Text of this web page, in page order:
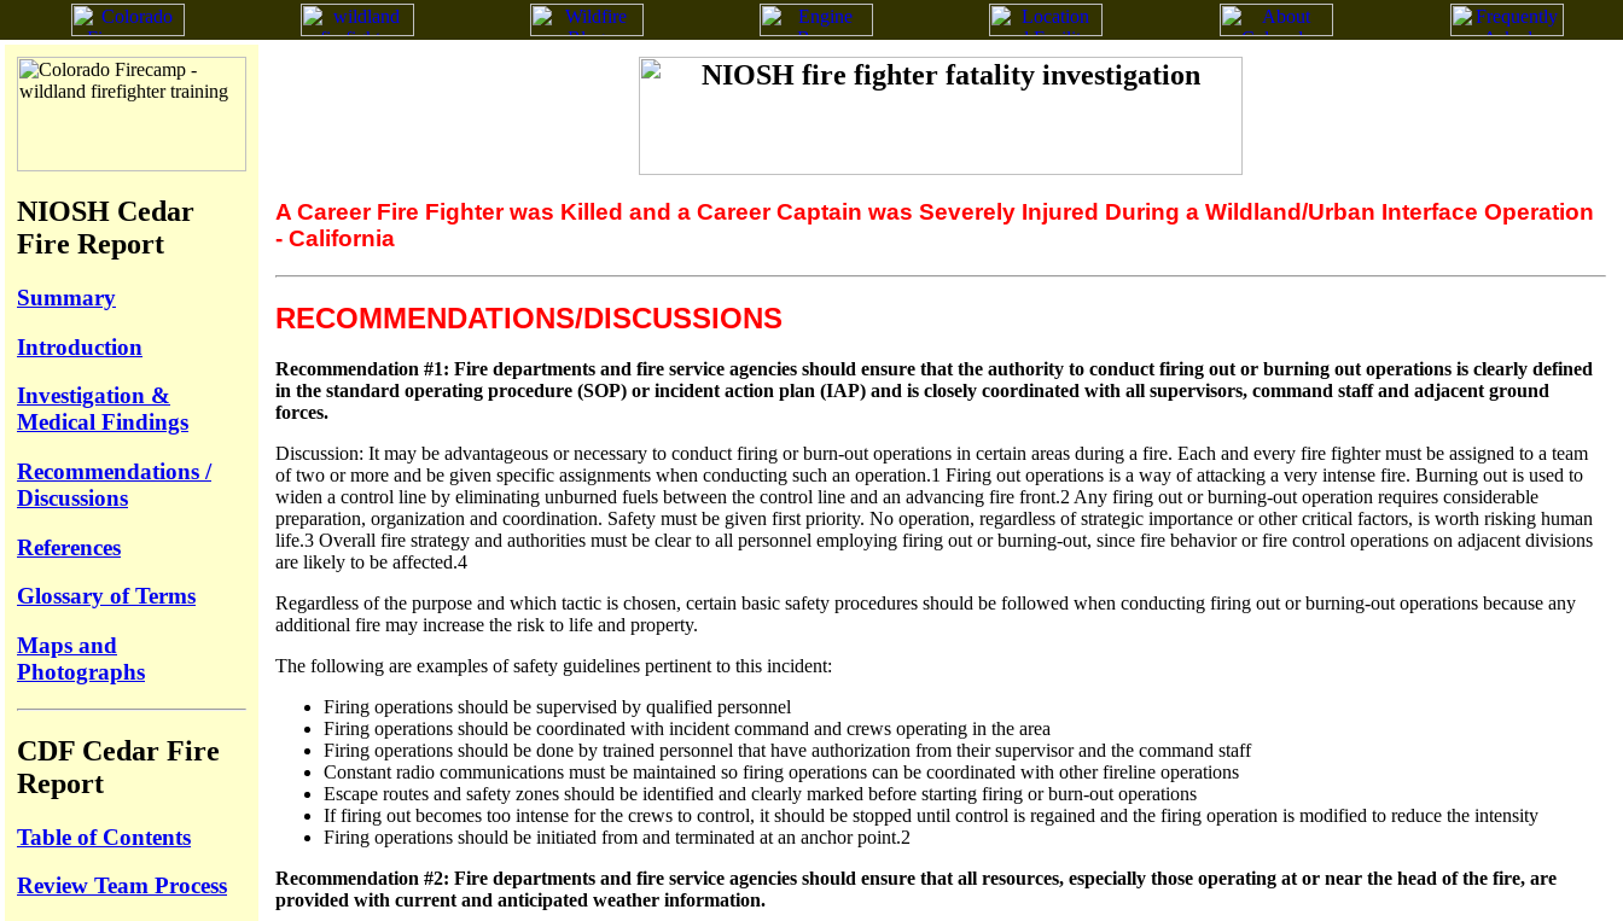
NIOSH Cedar
Fire Report
Summary
Introduction
Investigation &
Medical Findings
Recommendations /
Discussions
References
Glossary of Terms
Maps and
Photographs
CDF Cedar Fire
Report
Table of Contents
Review Team Process
A Career Fire Fighter was Killed and a Career Captain was Severely Injured During a Wildland/Urban Interface Operation
- California
RECOMMENDATIONS/DISCUSSIONS
Recommendation #1: Fire departments and fire service agencies should ensure that the authority to conduct firing out or burning out operations is clearly defined
in the standard operating procedure (SOP) or incident action plan (IAP) and is closely coordinated with all supervisors, command staff and adjacent ground
forces.
Discussion: It may be advantageous or necessary to conduct firing or burn-out operations in certain areas during a fire. Each and every fire fighter must be assigned to a team
of two or more and be given specific assignments when conducting such an operation.1 Firing out operations is a way of attacking a very intense fire. Burning out is used to
widen a control line by eliminating unburned fuels between the control line and an advancing fire front.2 Any firing out or burning-out operation requires considerable
preparation, organization and coordination. Safety must be given first priority. No operation, regardless of strategic importance or other critical factors, is worth risking human
life.3 Overall fire strategy and authorities must be clear to all personnel employing firing out or burning-out, since fire behavior or fire control operations on adjacent divisions
are likely to be affected.4
Regardless of the purpose and which tactic is chosen, certain basic safety procedures should be followed when conducting firing out or burning-out operations because any
additional fire may increase the risk to life and property.
The following are examples of safety guidelines pertinent to this incident:
Firing operations should be supervised by qualified personnel
Firing operations should be coordinated with incident command and crews operating in the area
Firing operations should be done by trained personnel that have authorization from their supervisor and the command staff
Constant radio communications must be maintained so firing operations can be coordinated with other fireline operations
Escape routes and safety zones should be identified and clearly marked before starting firing or burn-out operations
If firing out becomes too intense for the crews to control, it should be stopped until control is regained and the firing operation is modified to reduce the intensity
Firing operations should be initiated from and terminated at an anchor point.2
Recommendation #2: Fire departments and fire service agencies should ensure that all resources, especially those operating at or near the head of the fire, are
provided with current and anticipated weather information.